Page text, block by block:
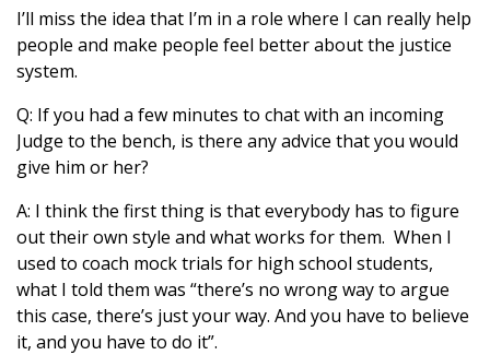
I’ll miss the idea that I’m in a role where I can really help
people and make people feel better about the justice
system.
Q: If you had a few minutes to chat with an incoming
Judge to the bench, is there any advice that you would
give him or her?
A: I think the first thing is that everybody has to figure
out their own style and what works for them. When I
used to coach mock trials for high school students,
what I told them was “there’s no wrong way to argue
this case, there’s just your way. And you have to believe
it, and you have to do it”.